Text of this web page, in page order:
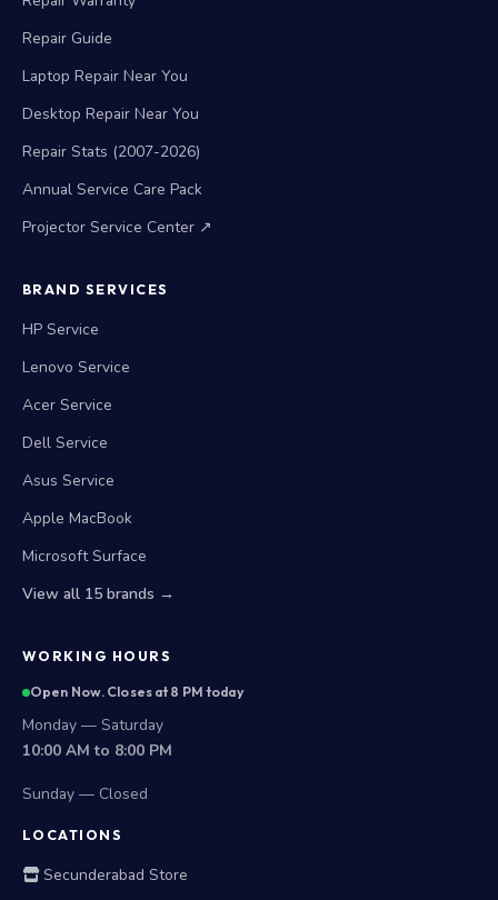
Repair Guide
Laptop Repair Near You
Desktop Repair Near You
Repair Stats (2007-2026)
Annual Service Care Pack
Projector Service Center ↗
BRAND SERVICES
HP Service
Lenovo Service
Acer Service
Dell Service
Asus Service
Apple MacBook
Microsoft Surface
View all 15 brands →
WORKING HOURS
Open Now. Closes at 8 PM today
Monday — Saturday
10:00 AM to 8:00 PM
Sunday — Closed
LOCATIONS
Secunderabad Store